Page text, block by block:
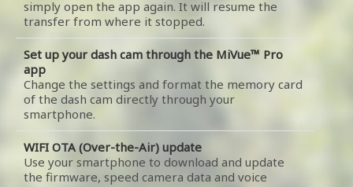
simply open the app again. It will resume the
transfer from where it stopped.
Set up your dash cam through the MiVue™ Pro
app
Change the settings and format the memory card
of the dash cam directly through your
smartphone.
WIFI OTA (Over-the-Air) update
Use your smartphone to download and update
the firmware, speed camera data and voice